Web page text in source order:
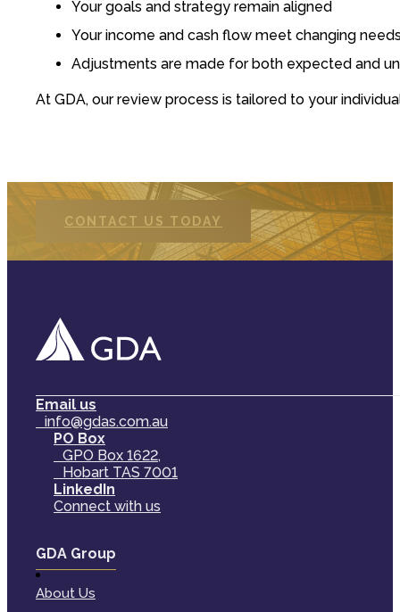
Your goals and strategy remain aligned
Your income and cash flow meet changing
Adjustments are made for both expected and
At GDA, our review process is tailored to your
CONTACT US TODAY
Email us
info@gdas.com.au
PO Box
GPO Box 1622,
Hobart TAS 7001
LinkedIn
Connect with us
GDA Group
About Us